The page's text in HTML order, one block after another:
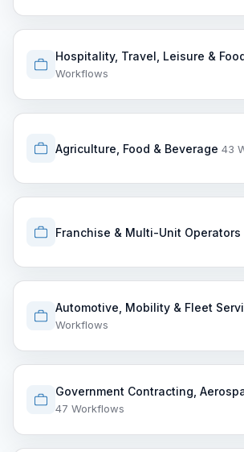
Hospitality, Travel, Leisure &
Workflows
Agriculture, Food & Beverage 43
Franchise & Multi-Unit Operators
Automotive, Mobility & Fleet
Workflows
Government Contracting,
47 Workflows